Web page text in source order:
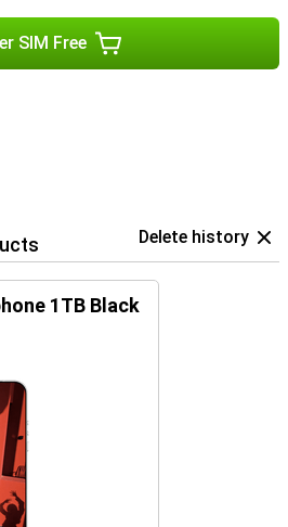
SIM Free
Delete history
1TB Black